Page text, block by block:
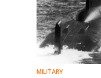
MILITARY